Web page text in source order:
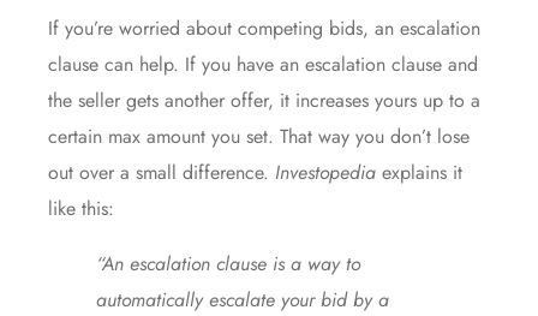
If you’re worried about competing bids, an escalation
clause can help. If you have an escalation clause and
the seller gets another offer, it increases yours up to a
certain max amount you set. That way you don’t lose
out over a small difference. Investopedia explains it
like this:
“An escalation clause is a way to
automatically escalate your bid by a